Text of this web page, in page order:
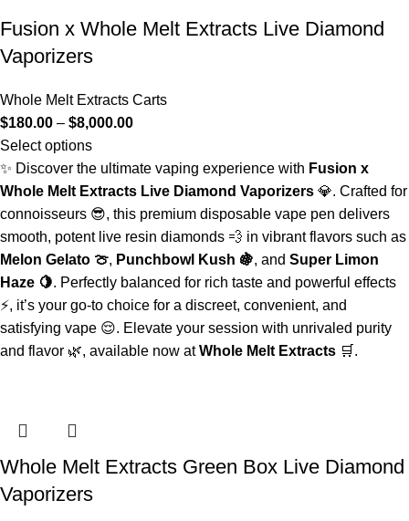
Fusion x Whole Melt Extracts Live Diamond
Vaporizers
Whole Melt Extracts Carts
$180.00 – $8,000.00
Select options
✨ Discover the ultimate vaping experience with Fusion x
Whole Melt Extracts Live Diamond Vaporizers 💎. Crafted for
connoisseurs 😎, this premium disposable vape pen delivers
smooth, potent live resin diamonds 💨 in vibrant flavors such as
Melon Gelato 🍈, Punchbowl Kush 🍇, and Super Limon
Haze 🍋. Perfectly balanced for rich taste and powerful effects
⚡, it’s your go-to choice for a discreet, convenient, and
satisfying vape 😌. Elevate your session with unrivaled purity
and flavor 🌿, available now atWhole Melt Extracts 🛒.
Whole Melt Extracts Green Box Live Diamond
Vaporizers